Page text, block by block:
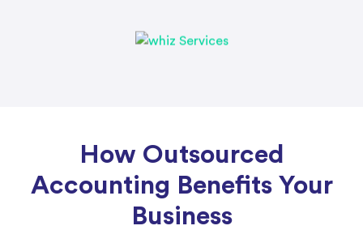
How Outsourced
Accounting Benefits Your
Business